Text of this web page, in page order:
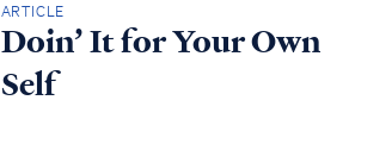
ARTICLE
Doin’ It for Your Own
Self